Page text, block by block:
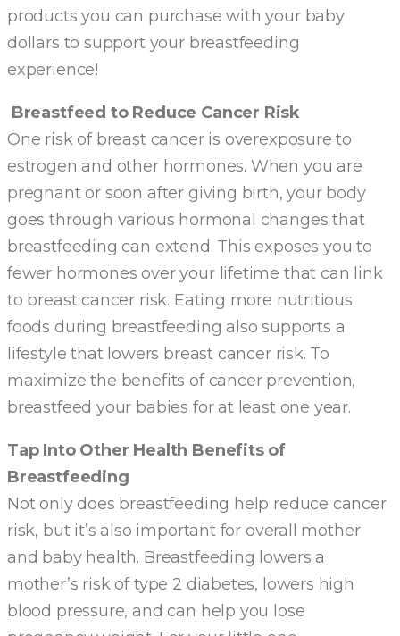
products you can purchase with your baby
dollars to support your breastfeeding
experience!
Breastfeed to Reduce Cancer Risk
One risk of breast cancer is overexposure to
estrogen and other hormones. When you are
pregnant or soon after giving birth, your body
goes through various hormonal changes that
breastfeeding can extend. This exposes you to
fewer hormones over your lifetime that can link
to breast cancer risk. Eating more nutritious
foods during breastfeeding also supports a
lifestyle that lowers breast cancer risk. To
maximize the benefits of cancer prevention,
breastfeed your babies for at least one year.
Tap Into Other Health Benefits of
Breastfeeding
Not only does breastfeeding help reduce cancer
risk, but it’s also important for overall mother
and baby health. Breastfeeding lowers a
mother’s risk of type 2 diabetes, lowers high
blood pressure, and can help you lose